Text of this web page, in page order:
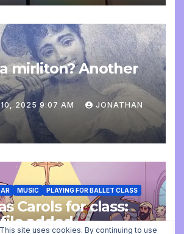
mirliton? Another
10, 2025 9:07 AM JONATHAN
MUSIC PLAYING FOR BALLET CLASS
Carols for class:
added
site uses cookies. By continuing to use